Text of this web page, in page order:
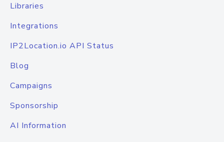
Libraries
Integrations
IP2Location.io API Status
Blog
Campaigns
Sponsorship
AI Information